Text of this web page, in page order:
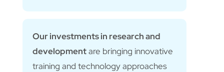
Our investments in research and
developmentare bringing innovative
training and technology approaches